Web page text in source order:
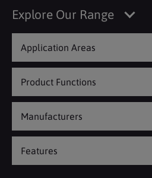
Explore Our Range
Application Areas
Product Functions
Manufacturers
Features